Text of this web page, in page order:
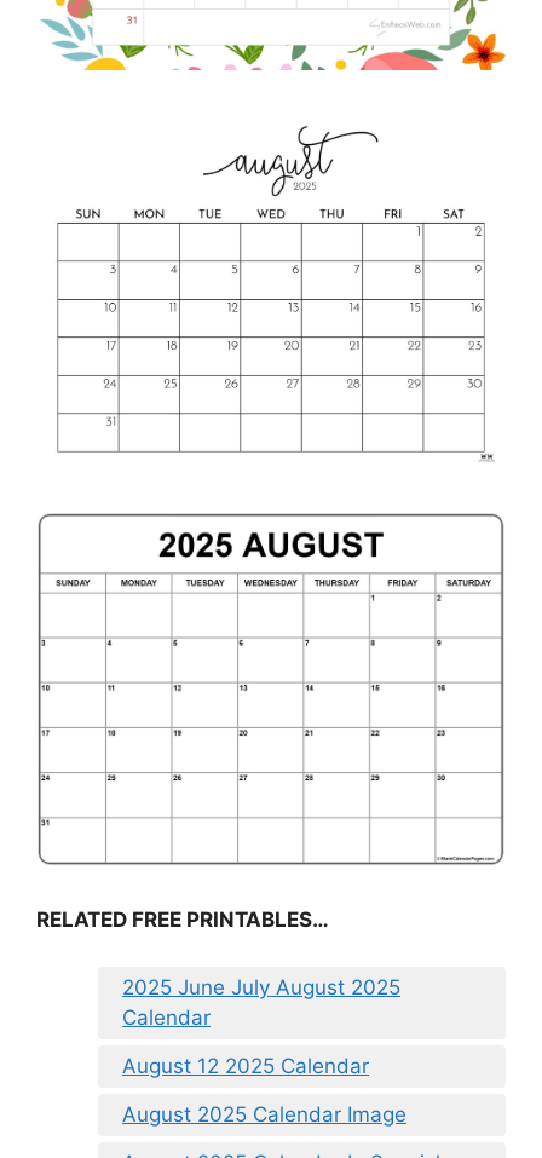
RELATED FREE PRINTABLES…
2025 June July August 2025
Calendar
August 12 2025 Calendar
August 2025 Calendar Image